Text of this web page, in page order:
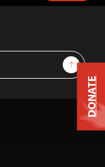
Sign Up
DONATE